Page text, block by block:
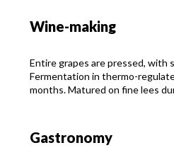
Wine-making
Entire grapes are pressed, with
Fermentation in thermo-
months. Matured on fine lees
Gastronomy